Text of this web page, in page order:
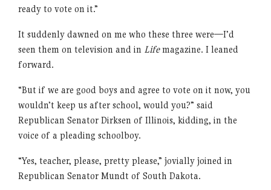
ready to vote on it.”
It suddenly dawned on me who these three were—I’d
seen them on television and in Lifemagazine. I leaned
forward.
“But if we are good boys and agree to vote on it now, you
wouldn’t keep us after school, would you?” said
Republican Senator Dirksen of Illinois, kidding, in the
voice of a pleading schoolboy.
“Yes, teacher, please, pretty please,” jovially joined in
Republican Senator Mundt of South Dakota.